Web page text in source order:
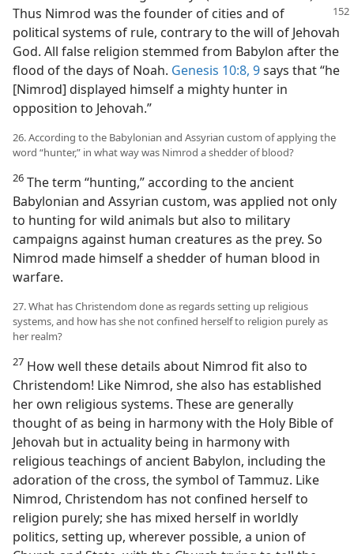
Thus Nimrod was the founder of cities and of
political systems of rule, contrary to the will of Jehovah
God. All false religion stemmed from Babylon after the
flood of the days of Noah. Genesis 10:8, 9says that “he
[Nimrod] displayed himself a mighty hunter in
opposition to Jehovah.”
26. According to the Babylonian and Assyrian custom of applying the
word “hunter,” in what way was Nimrod a shedder of blood?
26 The term “hunting,” according to the ancient
Babylonian and Assyrian custom, was applied not only
to hunting for wild animals but also to military
campaigns against human creatures as the prey. So
Nimrod made himself a shedder of human blood in
warfare.
27. What has Christendom done as regards setting up religious
systems, and how has she not confined herself to religion purely as
her realm?
27 How well these details about Nimrod fit also to
Christendom! Like Nimrod, she also has established
her own religious systems. These are generally
thought of as being in harmony with the Holy Bible of
Jehovah but in actuality being in harmony with
religious teachings of ancient Babylon, including the
adoration of the cross, the symbol of Tammuz. Like
Nimrod, Christendom has not confined herself to
religion purely; she has mixed herself in worldly
politics, setting up, wherever possible, a union of